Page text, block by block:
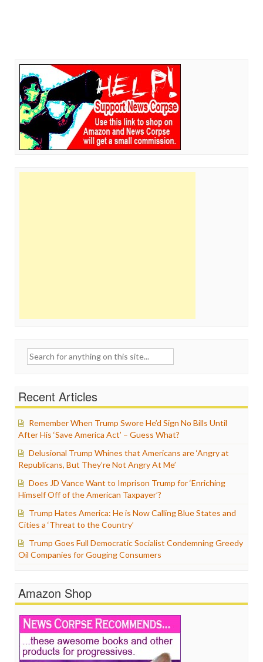
Search
Recent Articles
Remember When Trump Swore He’d Sign No Bills Until
After His ‘Save America Act’ – Guess What?
Delusional Trump Whines that Americans are ‘Angry at
Republicans, But They’re Not Angry At Me’
Does JD Vance Want to Imprison Trump for ‘Enriching
Himself Off of the American Taxpayer’?
Trump Hates America: He is Now Calling Blue States and
Cities a ‘Threat to the Country’
Trump Goes Full Democratic Socialist Condemning Greedy
Oil Companies for Gouging Consumers
Amazon Shop